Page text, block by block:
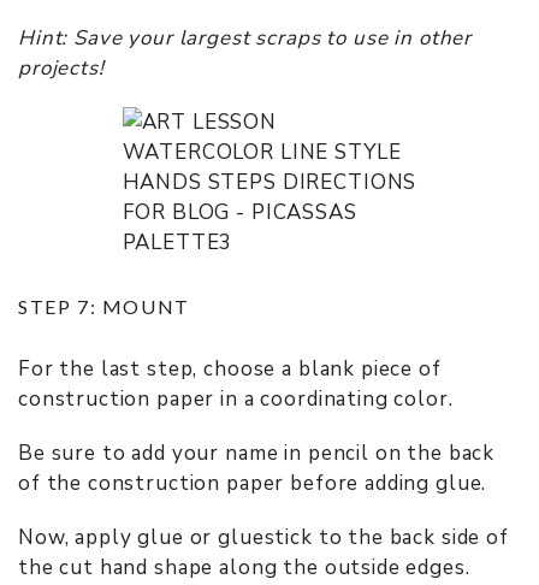
Hint: Save your largest scraps to use in other
projects!
STEP 7: MOUNT
For the last step, choose a blank piece of
construction paper in a coordinating color.
Be sure to add your name in pencil on the back
of the construction paper before adding glue.
Now, apply glue or gluestick to the back side of
the cut hand shape along the outside edges.